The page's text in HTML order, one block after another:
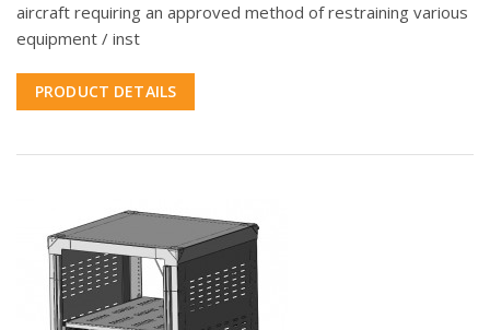
aircraft requiring an approved method of restraining various
equipment / inst
PRODUCT DETAILS